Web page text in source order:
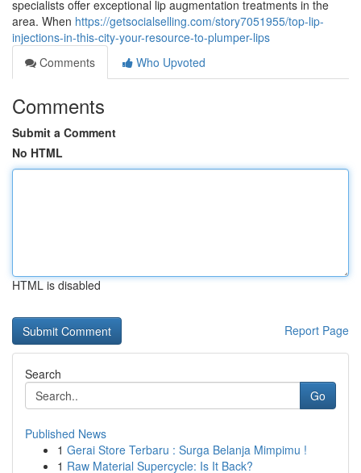
specialists offer exceptional lip augmentation treatments in the
area. When https://getsocialselling.com/story7051955/top-lip-
injections-in-this-city-your-resource-to-plumper-lips
Comments
Who Upvoted
Comments
Submit a Comment
No HTML
HTML is disabled
Report Page
Search
Go
Published News
1 Gerai Store Terbaru : Surga Belanja Mimpimu !
1 Raw Material Supercycle: Is It Back?